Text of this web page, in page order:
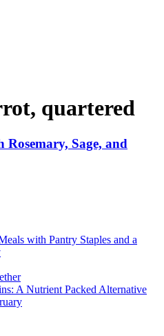
quartered
Sage, and
with Pantry Staples and a
A Nutrient Packed Alternative